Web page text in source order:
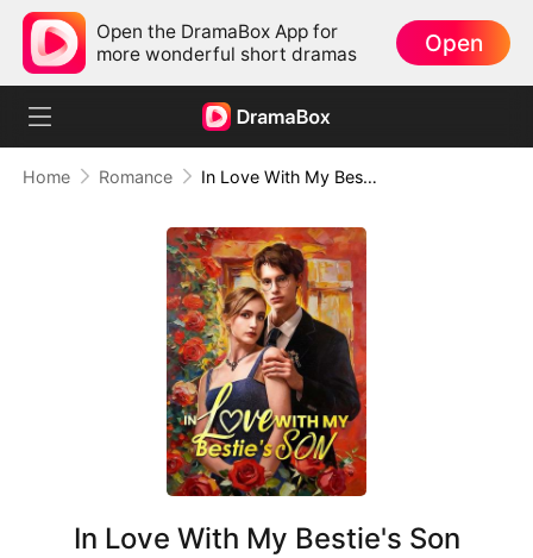
Open the DramaBox App for
more wonderful short dramas
Open
Home Romance In Love With My Bestie's Son
In Love With My Bestie's Son